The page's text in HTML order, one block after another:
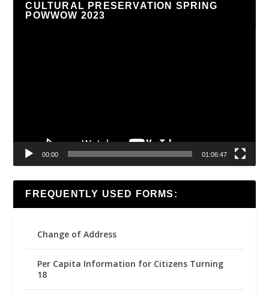
CULTURAL PRESERVATION SPRING
POWWOW 2023
00:00 01:06:47
FREQUENTLY USED FORMS:
Change of Address
Per Capita Information for Citizens Turning
18